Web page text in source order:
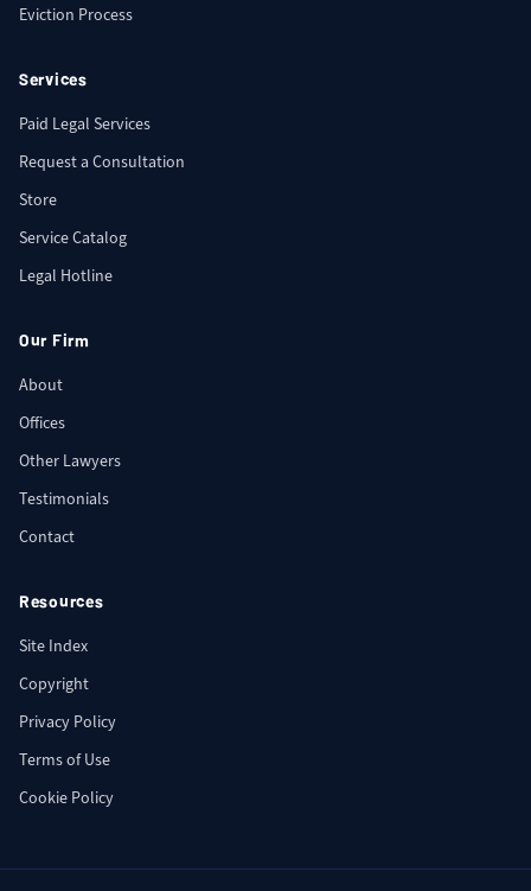
Eviction Process
Services
Paid Legal Services
Request a Consultation
Store
Service Catalog
Legal Hotline
Our Firm
About
Offices
Other Lawyers
Testimonials
Contact
Resources
Site Index
Copyright
Privacy Policy
Terms of Use
Cookie Policy